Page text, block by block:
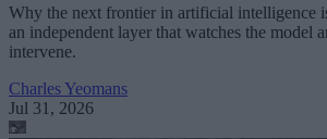
Why the next frontier in artificial intelligence
an independent layer that watches the model
intervene.
Charles Yeomans
Jul 31, 2026